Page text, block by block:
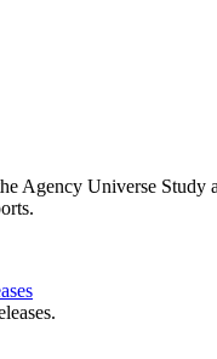
Agency Universe Study